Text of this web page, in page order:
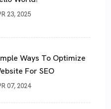
23, 2025
Ways To Optimize
For SEO
07, 2024